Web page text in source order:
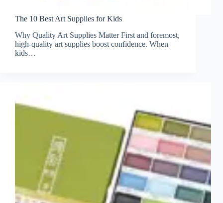
The 10 Best Art Supplies for Kids
Why Quality Art Supplies Matter First and foremost,
high-quality art supplies boost confidence. When
kids…